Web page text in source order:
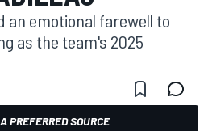
an emotional farewell to
as the team's 2025
PREFERRED SOURCE